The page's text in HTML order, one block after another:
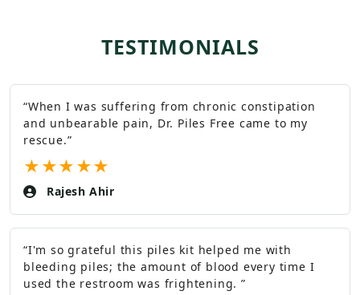
TESTIMONIALS
“When I was suffering from chronic constipation
and unbearable pain, Dr. Piles Free came to my
rescue.”
★★★★★
Rajesh Ahir
“I'm so grateful this piles kit helped me with
bleeding piles; the amount of blood every time I
used the restroom was frightening.”